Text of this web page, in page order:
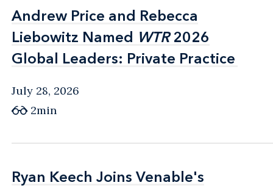
Andrew Price and Rebecca
Liebowitz Named WTR2026
Global Leaders: Private Practice
Andrew Price and Rebecca
Liebowitz Named WTR2026
Global Leaders: Private Practice
July 28, 2026
2min
Ryan Keech Joins Venable's
Ryan Keech Joins Venable's